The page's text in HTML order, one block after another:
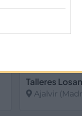
Talleres Losan
Ajalvir